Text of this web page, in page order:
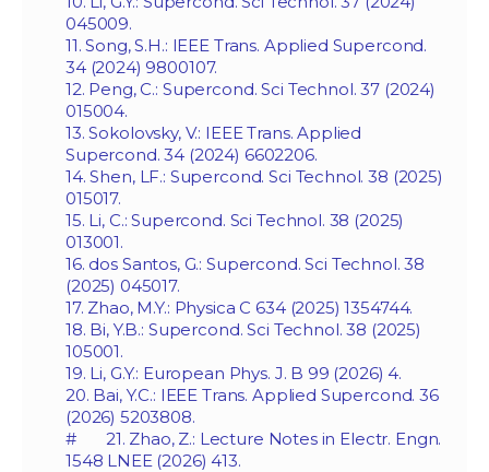
045009.
11. Song, S.H.: IEEE Trans. Applied Supercond.
34 (2024) 9800107.
12. Peng, C.: Supercond. Sci Technol. 37 (2024)
015004.
13. Sokolovsky, V.: IEEE Trans. Applied
Supercond. 34 (2024) 6602206.
14. Shen, LF.: Supercond. Sci Technol. 38 (2025)
015017.
15. Li, C.: Supercond. Sci Technol. 38 (2025)
013001.
16. dos Santos, G.: Supercond. Sci Technol. 38
(2025) 045017.
17. Zhao, M.Y.: Physica C 634 (2025) 1354744.
18. Bi, Y.B.: Supercond. Sci Technol. 38 (2025)
105001.
19. Li, G.Y.: European Phys. J. B 99 (2026) 4.
20. Bai, Y.C.: IEEE Trans. Applied Supercond. 36
(2026) 5203808.
# 21. Zhao, Z.: Lecture Notes in Electr. Engn.
1548 LNEE (2026) 413.